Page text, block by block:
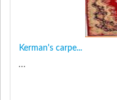
Kerman's carpe...
...